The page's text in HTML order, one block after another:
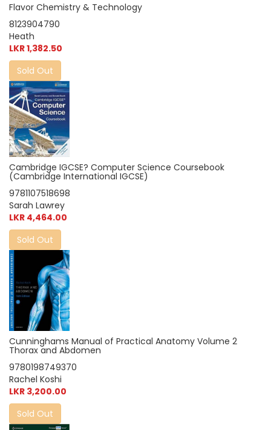
Flavor Chemistry & Technology
8123904790
Heath
LKR 1,382.50
Sold Out
Cambridge IGCSE? Computer Science Coursebook
(Cambridge International IGCSE)
9781107518698
Sarah Lawrey
LKR 4,464.00
Sold Out
Cunninghams Manual of Practical Anatomy Volume 2
Thorax and Abdomen
9780198749370
Rachel Koshi
LKR 3,200.00
Sold Out